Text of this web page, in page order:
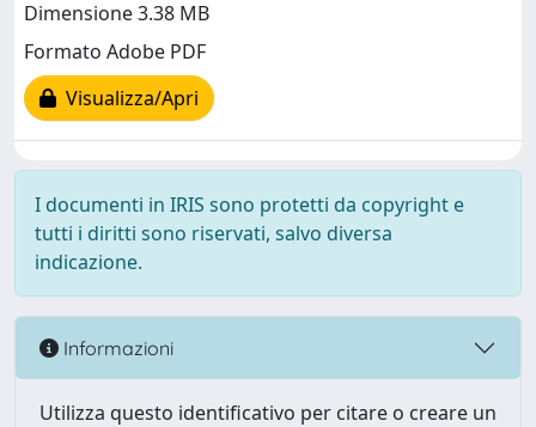
Dimensione 3.38 MB
Formato Adobe PDF
Visualizza/Apri
I documenti in IRIS sono protetti da copyright e
tutti i diritti sono riservati, salvo diversa
indicazione.
Informazioni
Utilizza questo identificativo per citare o creare un